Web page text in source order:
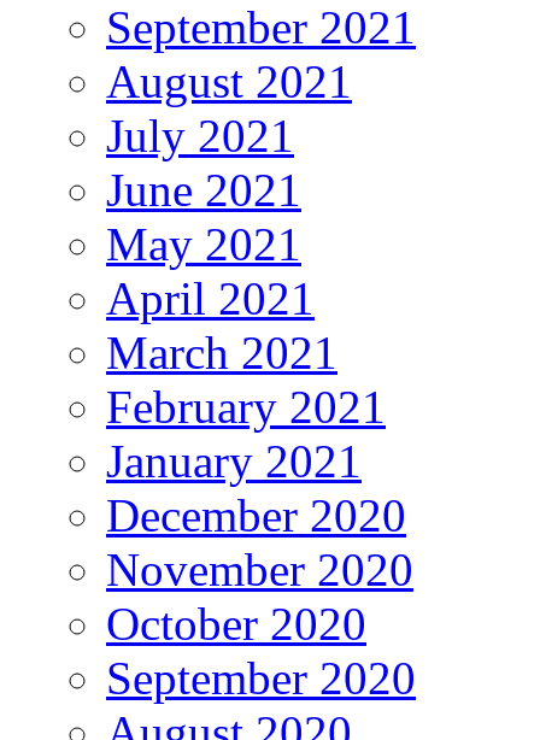
September 2021
August 2021
July 2021
June 2021
May 2021
April 2021
March 2021
February 2021
January 2021
December 2020
November 2020
October 2020
September 2020